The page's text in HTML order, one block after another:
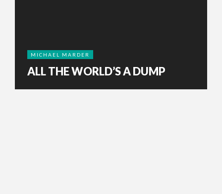
MICHAEL MARDER
ALL THE WORLD’S A DUMP